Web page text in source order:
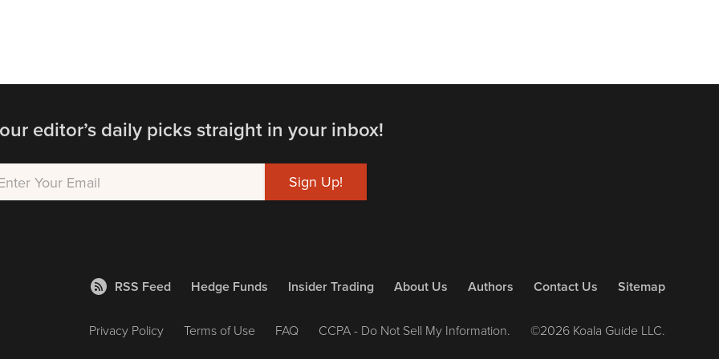
editor’s daily picks straight in your inbox!
RSS Feed Hedge Funds Insider Trading About Us Authors Contact Us Sitemap
Privacy Policy Terms of Use FAQ CCPA - Do Not Sell My Information. ©2026 Koala Guide LLC.